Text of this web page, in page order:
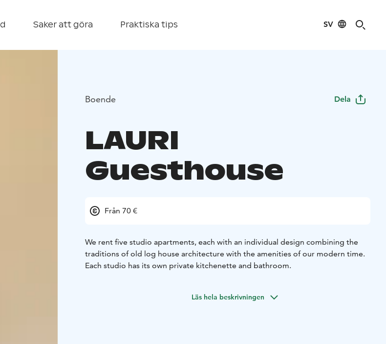
Saker att göra Praktiska tips SV
Boende Dela
LAURI
Guesthouse
Från 70 €
We rent five studio apartments, each with an individual design combining the
traditions of old log house architecture with the amenities of our modern time.
Each studio has its own private kitchenette and bathroom.
Läs hela beskrivningen